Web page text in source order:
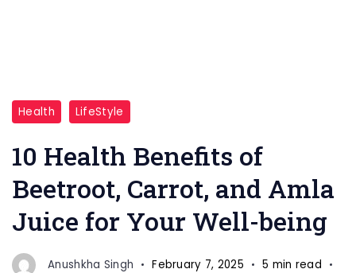
the
power
of
nature
with
carrot,
Health LifeStyle
10 Health Benefits of
Beetroot, Carrot, and Amla
Juice for Your Well-being
Anushkha Singh February 7, 2025
5 min read